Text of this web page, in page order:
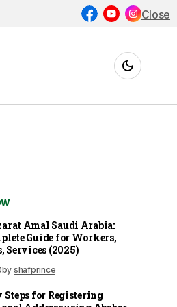
Amal Saudi Arabia:
Guide for Workers,
Services (2025)
by shafprince
Steps for Registering
Close